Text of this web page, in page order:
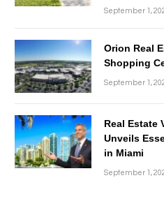
September 1,
Orion Real
Shopping
September 1,
Real Estate
Unveils
in Miami
September 1,